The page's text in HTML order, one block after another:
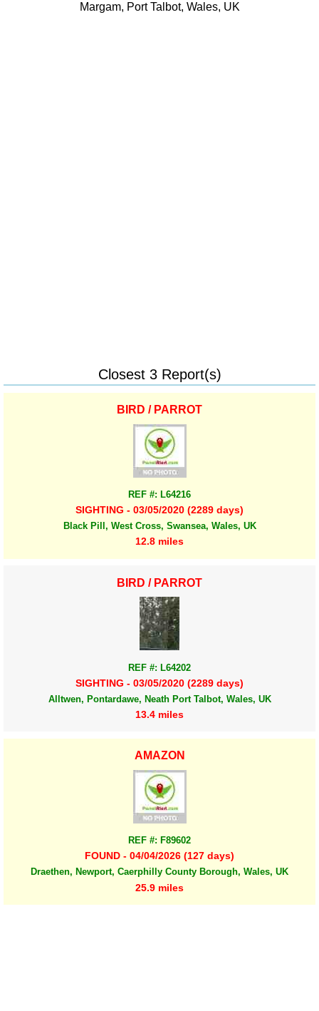
Margam, Port Talbot, Wales, UK
Closest 3 Report(s)
BIRD / PARROT
REF #: L64216
SIGHTING - 03/05/2020 (2289 days)
Black Pill, West Cross, Swansea, Wales, UK
12.8 miles
BIRD / PARROT
REF #: L64202
SIGHTING - 03/05/2020 (2289 days)
Alltwen, Pontardawe, Neath Port Talbot, Wales, UK
13.4 miles
AMAZON
REF #: F89602
FOUND - 04/04/2026 (127 days)
Draethen, Newport, Caerphilly County Borough, Wales, UK
25.9 miles